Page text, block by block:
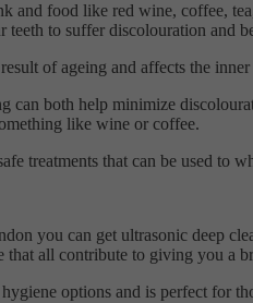
and food like red wine, coffee,
teeth to suffer discolouration and
of ageing and affects the
can both help minimize
like wine or coffee.
treatments that can be used to
you can get ultrasonic deep
that all contribute to giving you a
options and is perfect for